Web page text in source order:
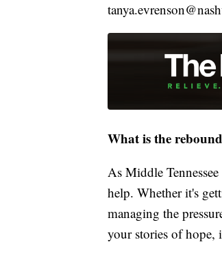
What is the
As Middle
help. Whether it's
managing the
your stories of hope,